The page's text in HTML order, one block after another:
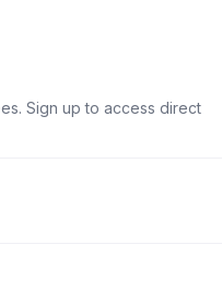
Sign up to access direct